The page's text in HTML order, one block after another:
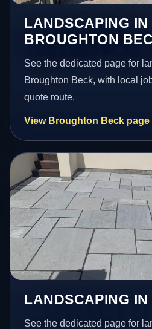
LANDSCAPING IN
BROUGHTON
See the dedicated page for
Broughton Beck, with local
quote route.
View Broughton Beck page
LANDSCAPING
See the dedicated page for